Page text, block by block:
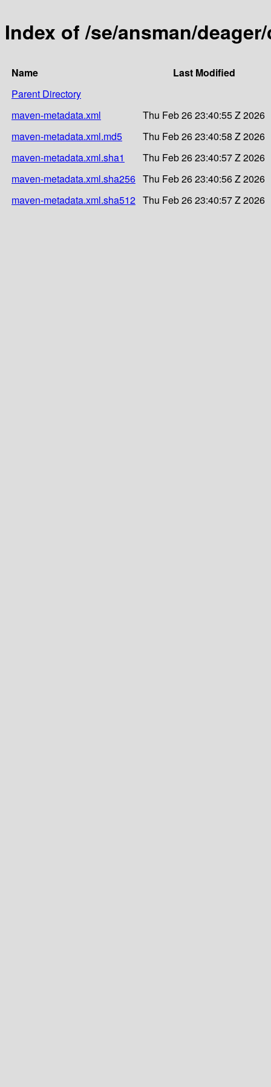
Index of /se/ansman/
Name
Last Modified
Parent Directory
maven-metadata.xml
Thu Feb 26 23:40:55 Z 2026
maven-metadata.xml.md5
Thu Feb 26 23:40:58 Z 2026
maven-metadata.xml.sha1
Thu Feb 26 23:40:57 Z 2026
maven-metadata.xml.sha256 Thu Feb 26 23:40:56 Z 2026
maven-metadata.xml.sha512 Thu Feb 26 23:40:57 Z 2026